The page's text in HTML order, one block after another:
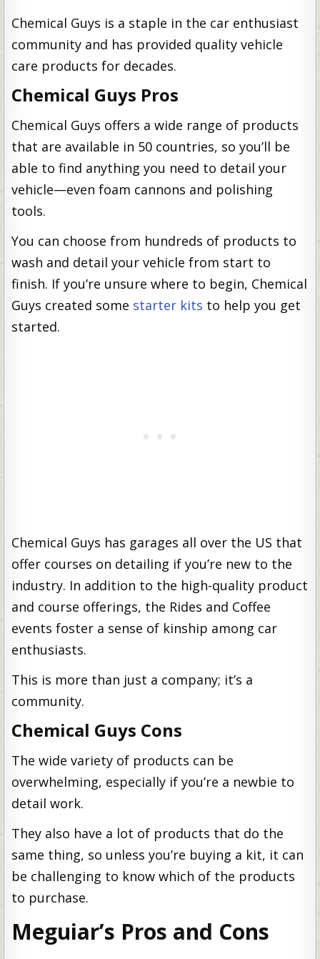
Chemical Guys is a staple in the car enthusiast
community and has provided quality vehicle
care products for decades.
Chemical Guys Pros
Chemical Guys offers a wide range of products
that are available in 50 countries, so you’ll be
able to find anything you need to detail your
vehicle—even foam cannons and polishing
tools.
You can choose from hundreds of products to
wash and detail your vehicle from start to
finish. If you’re unsure where to begin, Chemical
Guys created some starter kits to help you get
started.
Chemical Guys has garages all over the US that
offer courses on detailing if you’re new to the
industry. In addition to the high-quality product
and course offerings, the Rides and Coffee
events foster a sense of kinship among car
enthusiasts.
This is more than just a company; it’s a
community.
Chemical Guys Cons
The wide variety of products can be
overwhelming, especially if you’re a newbie to
detail work.
They also have a lot of products that do the
same thing, so unless you’re buying a kit, it can
be challenging to know which of the products
to purchase.
Meguiar’s Pros and Cons